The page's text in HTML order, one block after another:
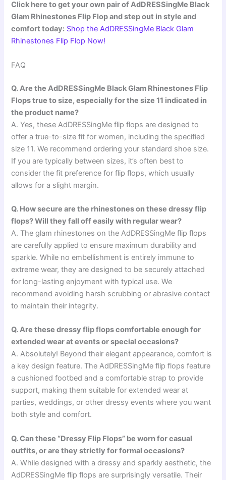
Click here to get your own pair of AdDRESSingMe Black
Glam Rhinestones Flip Flop and step out in style and
comfort today: Shop the AdDRESSingMe Black Glam
Rhinestones Flip Flop Now!
FAQ
Q. Are the AdDRESSingMe Black Glam Rhinestones Flip
Flops true to size, especially for the size 11 indicated in
the product name?
A. Yes, these AdDRESSingMe flip flops are designed to
offer a true-to-size fit for women, including the specified
size 11. We recommend ordering your standard shoe size.
If you are typically between sizes, it’s often best to
consider the fit preference for flip flops, which usually
allows for a slight margin.
Q. How secure are the rhinestones on these dressy flip
flops? Will they fall off easily with regular wear?
A. The glam rhinestones on the AdDRESSingMe flip flops
are carefully applied to ensure maximum durability and
sparkle. While no embellishment is entirely immune to
extreme wear, they are designed to be securely attached
for long-lasting enjoyment with typical use. We
recommend avoiding harsh scrubbing or abrasive contact
to maintain their integrity.
Q. Are these dressy flip flops comfortable enough for
extended wear at events or special occasions?
A. Absolutely! Beyond their elegant appearance, comfort is
a key design feature. The AdDRESSingMe flip flops feature
a cushioned footbed and a comfortable strap to provide
support, making them suitable for extended wear at
parties, weddings, or other dressy events where you want
both style and comfort.
Q. Can these “Dressy Flip Flops” be worn for casual
outfits, or are they strictly for formal occasions?
A. While designed with a dressy and sparkly aesthetic, the
AdDRESSingMe flip flops are surprisingly versatile. Their